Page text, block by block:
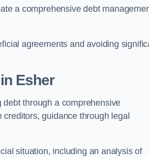
a comprehensive debt
agreements and avoiding
Esher
through a comprehensive
guidance through legal
situation, including an analysis of